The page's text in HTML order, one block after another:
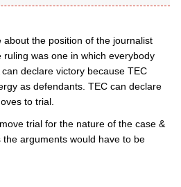
the position of the journalist
was one in which everybody
declare victory because TEC
as defendants. TEC can declare
to trial.
trial for the nature of the case &
arguments would have to be